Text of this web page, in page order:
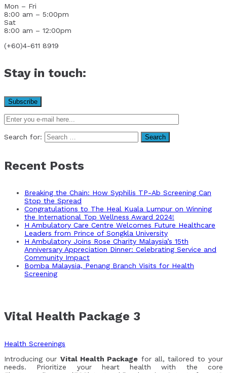
Mon – Fri
8:00 am – 5:00pm
Sat
8:00 am – 12:00pm
(+60)4-611 8919
Stay in touch:
Search for:
Recent Posts
Breaking the Chain: How Syphilis TP-Ab Screening Can
Stop the Spread
Congratulations to The Heal Kuala Lumpur on Winning
the International Top Wellness Award 2024!
H Ambulatory Care Centre Welcomes Future Healthcare
Leaders from Prince of Songkla University
H Ambulatory Joins Rose Charity Malaysia’s 15th
Anniversary Appreciation Dinner: Celebrating Service and
Community Impact
Bomba Malaysia, Penang Branch Visits for Health
Screening
Vital Health Package 3
Health Screenings
Introducing our Vital Health Package for all, tailored to your
needs. Prioritize your heart health with the core